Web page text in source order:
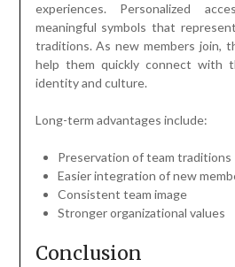
experiences. Personalized
meaningful symbols that
traditions. As new members join,
help them quickly connect with
identity and culture.
Long-term advantages include:
Preservation of team traditions
Easier integration of new
Consistent team image
Stronger organizational values
Conclusion